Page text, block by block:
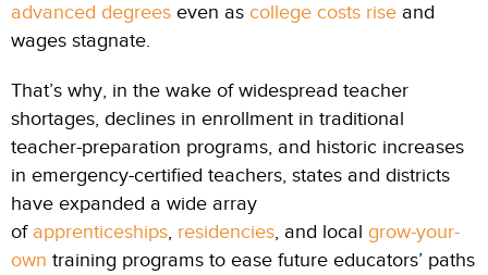
advanced degrees even as college costs rise and
wages stagnate.
That’s why, in the wake of widespread teacher
shortages, declines in enrollment in traditional
teacher-preparation programs, and historic increases
in emergency-certified teachers, states and districts
have expanded a wide array
of apprenticeships, residencies, and local grow-your-
own training programs to ease future educators’ paths